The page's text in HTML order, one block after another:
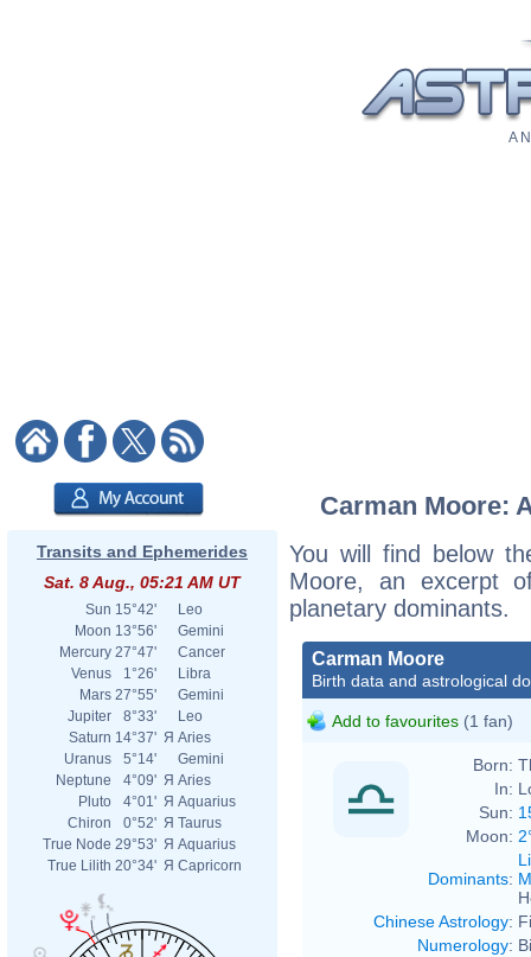
A
Transits and Ephemerides
Sat. 8 Aug., 05:21 AM UT
Sun 15°42'
Leo
Moon 13°56'
Gemini
Mercury 27°47'
Cancer
Venus
1°26'
Libra
Mars 27°55'
Gemini
Jupiter
8°33'
Leo
Saturn 14°37' Я Aries
Uranus
5°14'
Gemini
Neptune
4°09' Я Aries
Pluto
4°01' Я Aquarius
Chiron
0°52' Я Taurus
True Node 29°53' Я Aquarius
True Lilith 20°34' Я Capricorn
Carman Moore:
You will find below
Moore, an excerpt
planetary dominants.
Carman Moore
Birth data and astrological
Add to favourites (1 fan)
Born:
In:
Sun:
Moon:
Dominants:
Chinese Astrology:
Numerology: